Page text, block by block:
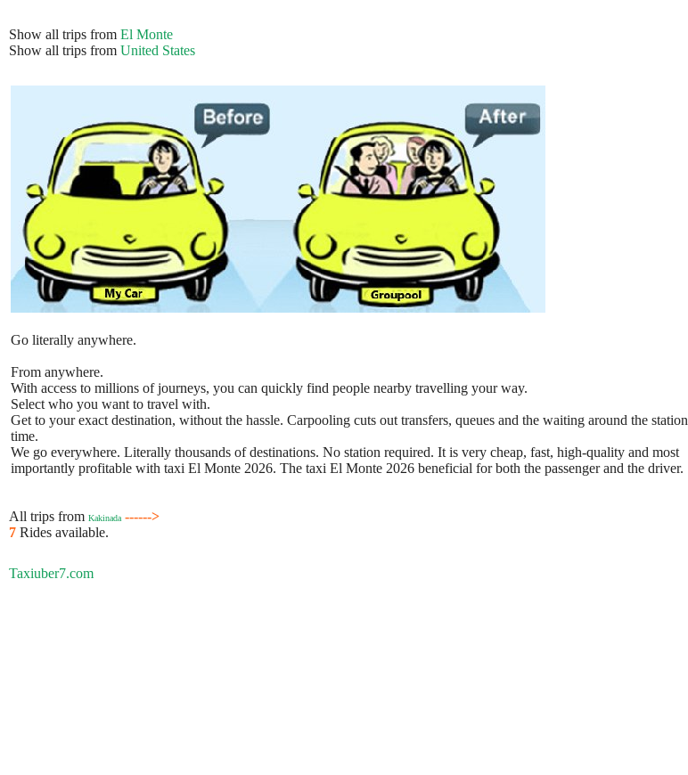
Show all trips from El Monte
Show all trips from United States
Go literally anywhere.
From anywhere.
With access to millions of journeys, you can quickly find people nearby travelling your way.
Select who you want to travel with.
Get to your exact destination, without the hassle. Carpooling cuts out transfers, queues and the waiting around the station
time.
We go everywhere. Literally thousands of destinations. No station required. It is very cheap, fast, high-quality and most
importantly profitable with taxi El Monte 2026. The taxi El Monte 2026 beneficial for both the passenger and the driver.
All trips from Kakinada ------>
7 Rides available.
Taxiuber7.com